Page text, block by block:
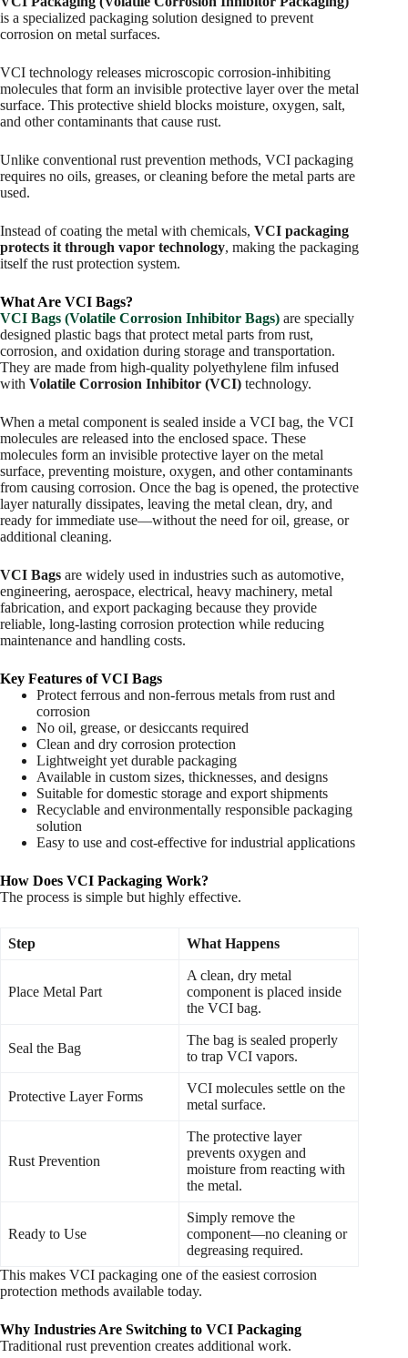
is a specialized packaging solution designed to prevent
corrosion on metal surfaces.
VCI technology releases microscopic corrosion-inhibiting
molecules that form an invisible protective layer over the metal
surface. This protective shield blocks moisture, oxygen, salt,
and other contaminants that cause rust.
Unlike conventional rust prevention methods, VCI packaging
requires no oils, greases, or cleaning before the metal parts are
used.
Instead of coating the metal with chemicals, VCI packaging
protects it through vapor technology, making the packaging
itself the rust protection system.
What Are VCI Bags?
VCI Bags (Volatile Corrosion Inhibitor Bags) are specially
designed plastic bags that protect metal parts from rust,
corrosion, and oxidation during storage and transportation.
They are made from high-quality polyethylene film infused
with Volatile Corrosion Inhibitor (VCI) technology.
When a metal component is sealed inside a VCI bag, the VCI
molecules are released into the enclosed space. These
molecules form an invisible protective layer on the metal
surface, preventing moisture, oxygen, and other contaminants
from causing corrosion. Once the bag is opened, the protective
layer naturally dissipates, leaving the metal clean, dry, and
ready for immediate use—without the need for oil, grease, or
additional cleaning.
VCI Bags are widely used in industries such as automotive,
engineering, aerospace, electrical, heavy machinery, metal
fabrication, and export packaging because they provide
reliable, long-lasting corrosion protection while reducing
maintenance and handling costs.
Key Features of VCI Bags
Protect ferrous and non-ferrous metals from rust and
corrosion
No oil, grease, or desiccants required
Clean and dry corrosion protection
Lightweight yet durable packaging
Available in custom sizes, thicknesses, and designs
Suitable for domestic storage and export shipments
Recyclable and environmentally responsible packaging
solution
Easy to use and cost-effective for industrial applications
How Does VCI Packaging Work?
The process is simple but highly effective.
Step What Happens
Place Metal Part
A clean, dry metal
component is placed inside
the VCI bag.
Seal the Bag
The bag is sealed properly
to trap VCI vapors.
Protective Layer Forms
VCI molecules settle on the
metal surface.
Rust Prevention
The protective layer
prevents oxygen and
moisture from reacting with
the metal.
Ready to Use
Simply remove the
component—no cleaning or
degreasing required.
This makes VCI packaging one of the easiest corrosion
protection methods available today.
Why Industries Are Switching to VCI Packaging
Traditional rust prevention creates additional work.